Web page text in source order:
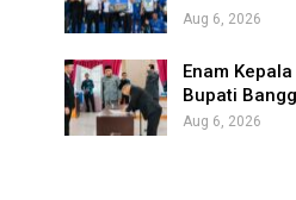
Aug 6, 2026
Enam
Bupati
Aug 6, 2026